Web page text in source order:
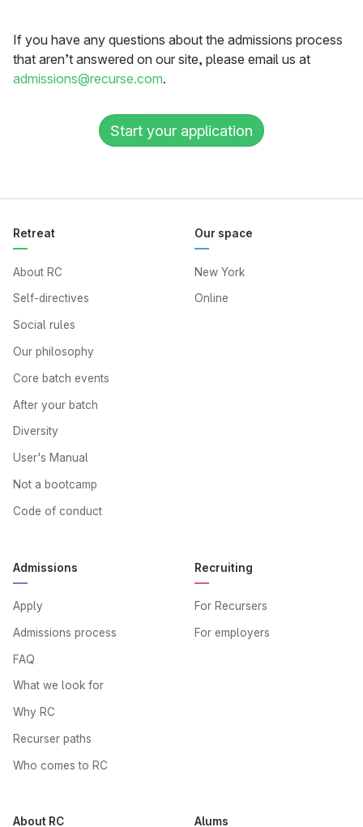
If you have any questions about the admissions process
that aren’t answered on our site, please email us at
admissions@recurse.com.
Start your application
Retreat
About RC
Self-directives
Social rules
Our philosophy
Core batch events
After your batch
Diversity
User's Manual
Not a bootcamp
Code of conduct
Our space
New York
Online
Admissions
Apply
Admissions process
FAQ
What we look for
Why RC
Recurser paths
Who comes to RC
Recruiting
For Recursers
For employers
About RC Alums